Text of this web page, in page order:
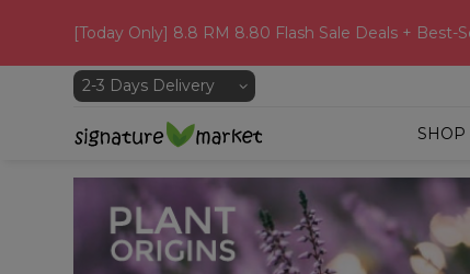
[Today Only] 8.8 RM 8.80 Flash Sale Deals +